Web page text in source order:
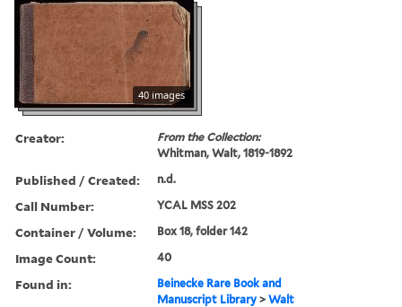
40 images
Creator:
From the Collection:
Whitman, Walt, 1819-1892
Published / Created: n.d.
Call Number: YCAL MSS 202
Container / Volume: Box 18, folder 142
Image Count: 40
Found in:
Beinecke Rare Book and
Manuscript Library >Walt